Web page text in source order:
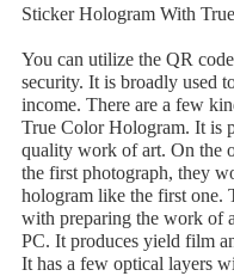
Sticker Hologram With
You can utilize the QR
security. It is broadly used
income. There are a few
True Color Hologram. It is
quality work of art. On the
the first photograph, they
hologram like the first one.
with preparing the work of
PC. It produces yield film
It has a few optical layers